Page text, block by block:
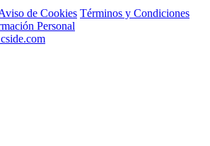
de Cookies Términos y Condiciones
Personal